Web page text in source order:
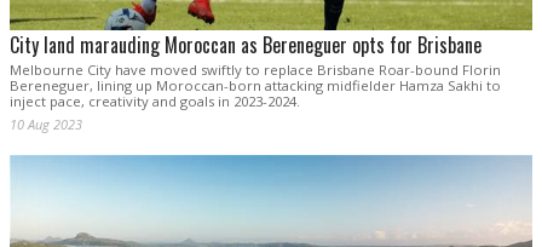
City land marauding Moroccan as Bereneguer opts for Brisbane
Melbourne City have moved swiftly to replace Brisbane Roar-bound Florin
Bereneguer, lining up Moroccan-born attacking midfielder Hamza Sakhi to
inject pace, creativity and goals in 2023-2024.
10 Aug 2023